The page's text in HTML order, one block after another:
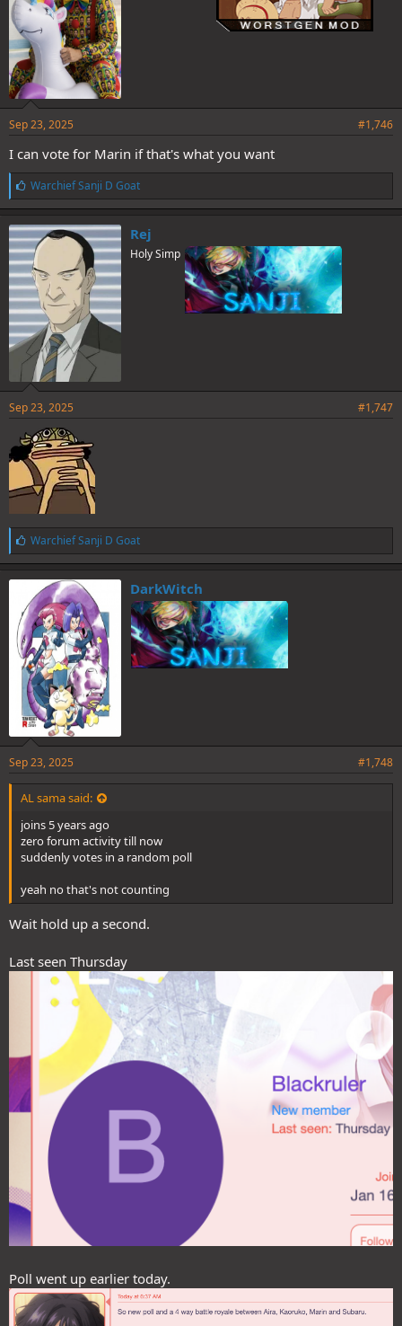
Sep 23, 2025 #1,746
I can vote for Marin if that's what you want
L
i
k
e
s
:
Warchief Sanji D Goat
Rej
Holy Simp
Sep 23, 2025 #1,747
L
i
k
e
s
:
Warchief Sanji D Goat
DarkWitch
Sep 23, 2025 #1,748
AL sama said:
joins 5 years ago
zero forum activity till now
suddenly votes in a random poll
yeah no that's not counting
Wait hold up a second.
Last seen Thursday
Poll went up earlier today.